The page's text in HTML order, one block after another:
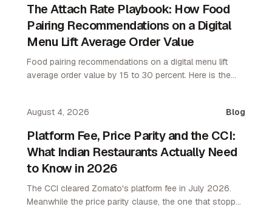
The Attach Rate Playbook: How Food
Pairing Recommendations on a Digital
Menu Lift Average Order Value
Food pairing recommendations on a digital menu lift
average order value by 15 to 30 percent. Here is the
August 4, 2026 Blog
Platform Fee, Price Parity and the CCI:
What Indian Restaurants Actually Need
to Know in 2026
The CCI cleared Zomato's platform fee in July 2026.
Meanwhile the price parity clause, the one that stopped